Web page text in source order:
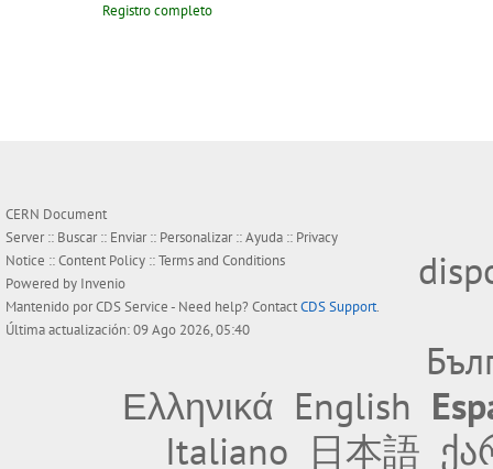
Registro completo
CERN Document
Server :: Buscar:: Enviar:: Personalizar::Ayuda :: Privacy
Notice ::Content Policy ::Terms and Conditions
Powered by Invenio
Mantenido porCDS Service- Need help? ContactCDS Support.
Última actualización: 09 Ago 2026, 05:40
Ελληνικά English
Italiano 日本語